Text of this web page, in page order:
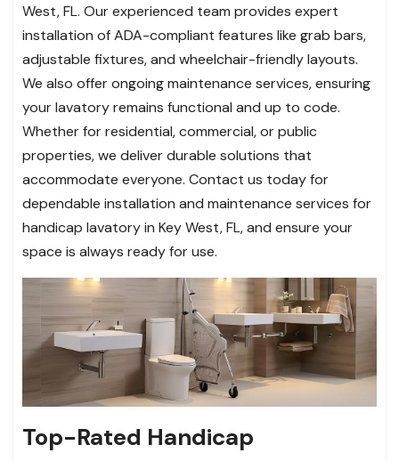
West, FL. Our experienced team provides expert
installation of ADA-compliant features like grab bars,
adjustable fixtures, and wheelchair-friendly layouts.
We also offer ongoing maintenance services, ensuring
your lavatory remains functional and up to code.
Whether for residential, commercial, or public
properties, we deliver durable solutions that
accommodate everyone. Contact us today for
dependable installation and maintenance services for
handicap lavatory in Key West, FL, and ensure your
space is always ready for use.
Top-Rated Handicap